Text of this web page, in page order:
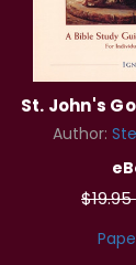
St. John's
Author:
$19.95